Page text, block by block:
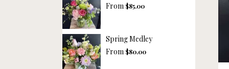
From $85.00
Spring Medley
From $80.00